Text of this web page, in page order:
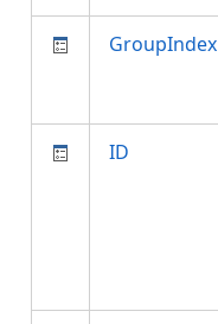
GroupIndex
ID